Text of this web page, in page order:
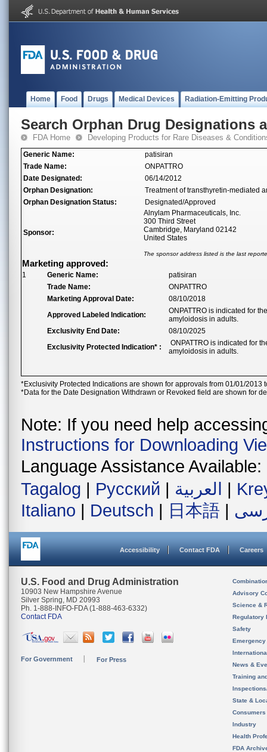
Home Food Drugs Medical Devices Radiation-Emitting
Search Orphan Drug Designations
FDA Home Developing Products for Rare Diseases &
Generic Name:
patisiran
Trade Name:
ONPATTRO
Date Designated:
06/14/2012
Orphan Designation:
Treatment of transthyretin-mediated
Orphan Designation Status:
Designated/Approved
Sponsor:
Alnylam Pharmaceuticals, Inc.
300 Third Street
Cambridge, Maryland 02142
United States
The sponsor address listed is the last
Marketing approved:
1 Generic Name:
patisiran
Trade Name:
ONPATTRO
Marketing Approval Date:
08/10/2018
Approved Labeled Indication:
ONPATTRO is indicated for
amyloidosis in adults.
Exclusivity End Date:
08/10/2025
Exclusivity Protected Indication* :
ONPATTRO is indicated for
amyloidosis in adults.
*Exclusivity Protected Indications are shown for approvals from 01/01/2013
*Data for the Date Designation Withdrawn or Revoked field are shown for
Note: If you need help
Instructions for Downloading
Language Assistance Available:
Tagalog | Русский | العربية |
Italiano | Deutsch | 日本語 |
Accessibility Contact FDA Careers
U.S. Food and Drug Administration
10903 New Hampshire Avenue
Silver Spring, MD 20993
Ph. 1-888-INFO-FDA (1-888-463-6332)
Contact FDA
For Government For Press
Advisory
Science &
Regulatory
Safety
News &
Training
State &
Consumers
Industry
Health
FDA